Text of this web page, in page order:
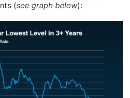
(see graph below):